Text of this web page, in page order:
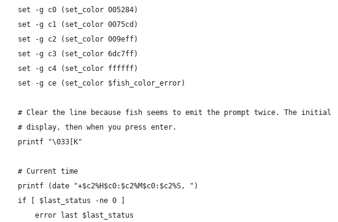
    set -g c0 (set_color 005284)
    set -g c1 (set_color 0075cd)
    set -g c2 (set_color 009eff)
    set -g c3 (set_color 6dc7ff)
    set -g c4 (set_color ffffff)
    set -g ce (set_color $fish_color_error)
    # Clear the line because fish seems to emit the prompt twice. The initial
    # display, then when you press enter.
    printf "\033[K"
    # Current time
    printf (date "+$c2%H$c0:$c2%M$c0:$c2%S, ")
    if [ $last_status -ne 0 ]
        error last $last_status